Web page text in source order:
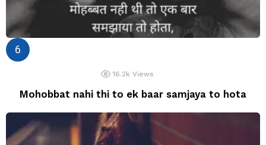
16.2k Views
Mohobbat nahi thi to ek baar samjaya to hota